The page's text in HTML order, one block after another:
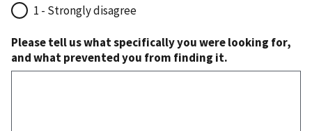
1 - Strongly disagree
Please tell us what specifically you were looking for,
and what prevented you from finding it.